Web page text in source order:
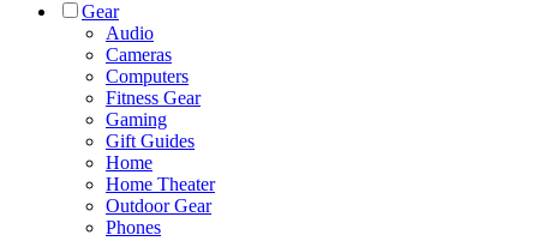
Gear
Audio
Cameras
Computers
Fitness Gear
Gaming
Gift Guides
Home
Home Theater
Outdoor Gear
Phones